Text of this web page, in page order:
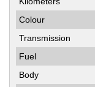
Colour
Transmission
Fuel
Body